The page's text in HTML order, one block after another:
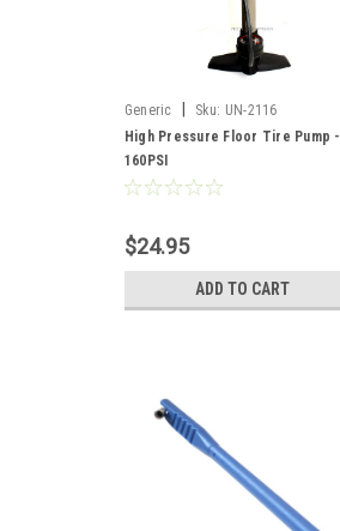
Generic Sku: UN-2116
High Pressure Floor Tire Pump -
160PSI
$24.95
ADD TO CART